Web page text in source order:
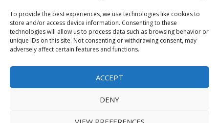
To provide the best experiences, we use technologies like cookies to
store and/or access device information. Consenting to these
technologies will allow us to process data such as browsing behavior or
unique IDs on this site. Not consenting or withdrawing consent, may
adversely affect certain features and functions.
ACCEPT
DENY
Advertise With Us
Sponsored Content / Paid Post Guidelines
Content Publishing & Delivery Policy
Contact
Contact Us